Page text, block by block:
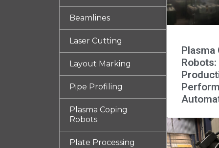
Beamlines
Laser Cutting
Layout Marking
Pipe Profiling
Plasma Coping
Robots
Plate Processing
Plasma